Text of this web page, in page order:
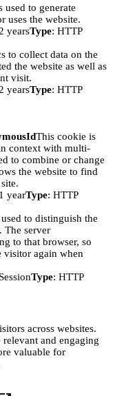
used to generate
uses the website.
yearsType: HTTP
to collect data on the
the website as well as
visit.
yearsType: HTTP
This cookie is
context with multi-
to combine or change
the website to find
yearType: HTTP
to distinguish the
The server
to that browser, so
visitor again when
Type: HTTP
across websites.
and engaging
valuable for